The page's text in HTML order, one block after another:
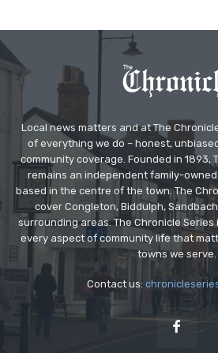
Local news matters and at The
of everything we do – honest,
community coverage. Founded in 1893,
remains an independent family-
based in the centre of the town. The
cover Congleton, Biddulph,
surrounding areas. The Chronicle
every aspect of community life that
towns we serve.
Contact us: